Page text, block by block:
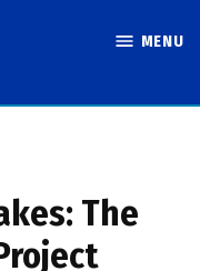
MENU
The